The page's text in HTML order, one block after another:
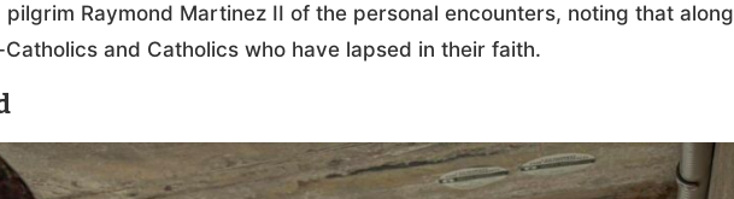
pilgrim Raymond Martinez II of the personal encounters, noting that along
and Catholics who have lapsed in their faith.